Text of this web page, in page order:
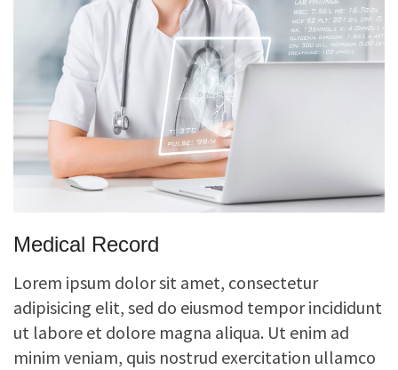
Medical Record
Lorem ipsum dolor sit amet, consectetur
adipisicing elit, sed do eiusmod tempor incididunt
ut labore et dolore magna aliqua. Ut enim ad
minim veniam, quis nostrud exercitation ullamco